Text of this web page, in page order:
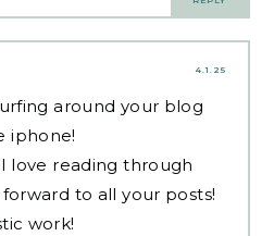
4.1.25
around your blog
iphone!
love reading through
to all your posts!
work!